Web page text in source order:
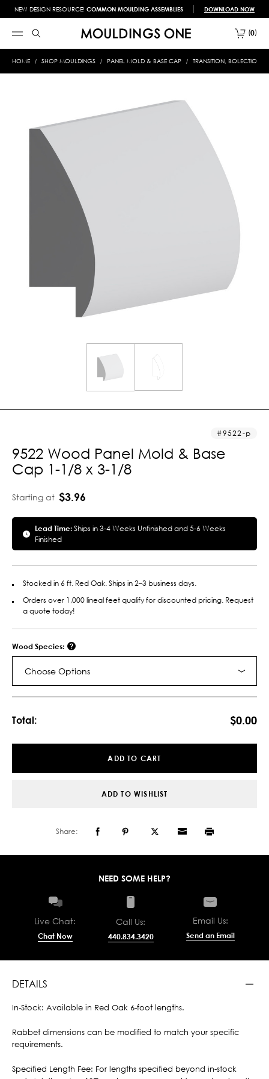
NEW DESIGN RESOURCE! COMMON MOULDING ASSEMBLIES DOWNLOAD NOW
0
HOME SHOP MOULDINGS PANEL MOLD & BASE CAP TRANSITION, BOLECTION
9522-p
9522 Wood Panel Mold & Base
Cap 1-1/8 x 3-1/8
Starting at $3.96
Lead Time:Ships in 3-4 Weeks Unfinished and 5-6 Weeks
Finished
Stocked in 6 ft. Red Oak. Ships in 2–3 business days.
Orders over 1,000 lineal feet qualify for discounted pricing. Request
a quote today!
Wood Species:
Choose Options
Total: $0.00
ADD TO CART
ADD TO WISHLIST
Share:
NEED SOME HELP?
Live Chat:
Chat Now
Call Us:
440.834.3420
Email Us:
Send an Email
DETAILS
In-Stock: Available in Red Oak 6-foot lengths.
Rabbet dimensions can be modified to match your specific
requirements.
Specified Length Fee: For lengths specified beyond in-stock